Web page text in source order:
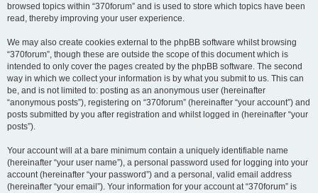
browsed topics within “370forum” and is used to store which topics have been
read, thereby improving your user experience.
We may also create cookies external to the phpBB software whilst browsing
“370forum”, though these are outside the scope of this document which is
intended to only cover the pages created by the phpBB software. The second
way in which we collect your information is by what you submit to us. This can
be, and is not limited to: posting as an anonymous user (hereinafter
“anonymous posts”), registering on “370forum” (hereinafter “your account”) and
posts submitted by you after registration and whilst logged in (hereinafter “your
posts”).
Your account will at a bare minimum contain a uniquely identifiable name
(hereinafter “your user name”), a personal password used for logging into your
account (hereinafter “your password”) and a personal, valid email address
(hereinafter “your email”). Your information for your account at “370forum” is